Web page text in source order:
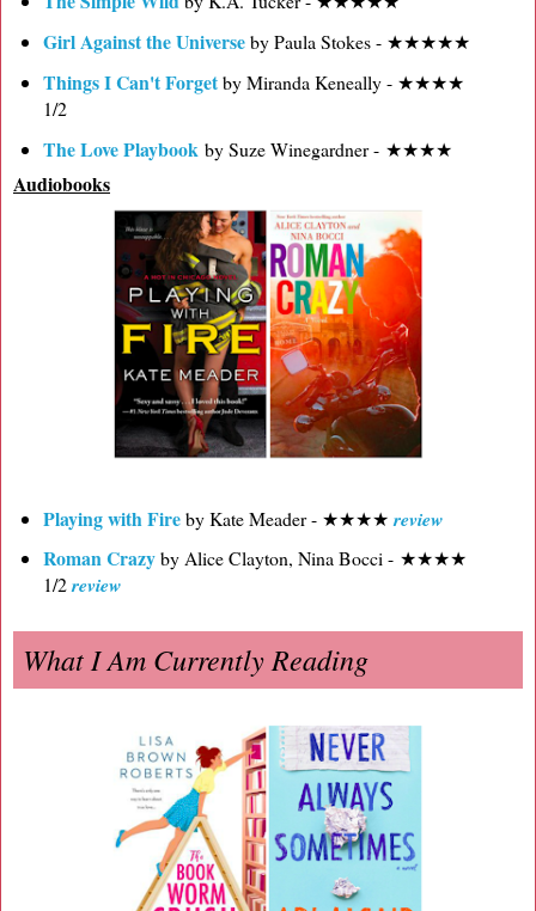
Girl Against the Universeby Paula Stokes - ★★★★★
Things I Can't Forgetby Miranda Keneally - ★★★★
1/2
The Love Playbook by Suze Winegardner - ★★★★
Audiobooks
Playing with Fireby Kate Meader - ★★★★ review
Roman Crazyby Alice Clayton, Nina Bocci - ★★★★
1/2review
What I Am Currently Reading